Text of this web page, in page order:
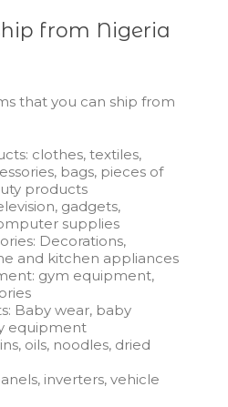
from Nigeria
that you can ship from
clothes, textiles,
bags, pieces of
products
gadgets,
supplies
Decorations,
and kitchen appliances
gym equipment,
Baby wear, baby
equipment
oils, noodles, dried
inverters, vehicle